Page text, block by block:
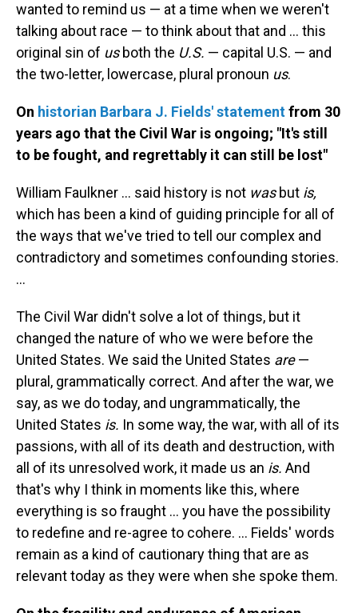
wanted to remind us — at a time when we weren't
talking about race — to think about that and ... this
original sin of us both the U.S. — capital U.S. — and
the two-letter, lowercase, plural pronoun us.
On historian Barbara J. Fields' statementfrom 30
years ago that the Civil War is ongoing; "It's still
to be fought, and regrettably it can still be lost"
William Faulkner ... said history is not wasbut is,
which has been a kind of guiding principle for all of
the ways that we've tried to tell our complex and
contradictory and sometimes confounding stories.
...
The Civil War didn't solve a lot of things, but it
changed the nature of who we were before the
United States. We said the United States are—
plural, grammatically correct. And after the war, we
say, as we do today, and ungrammatically, the
United States is. In some way, the war, with all of its
passions, with all of its death and destruction, with
all of its unresolved work, it made us an is. And
that's why I think in moments like this, where
everything is so fraught ... you have the possibility
to redefine and re-agree to cohere. ... Fields' words
remain as a kind of cautionary thing that are as
relevant today as they were when she spoke them.